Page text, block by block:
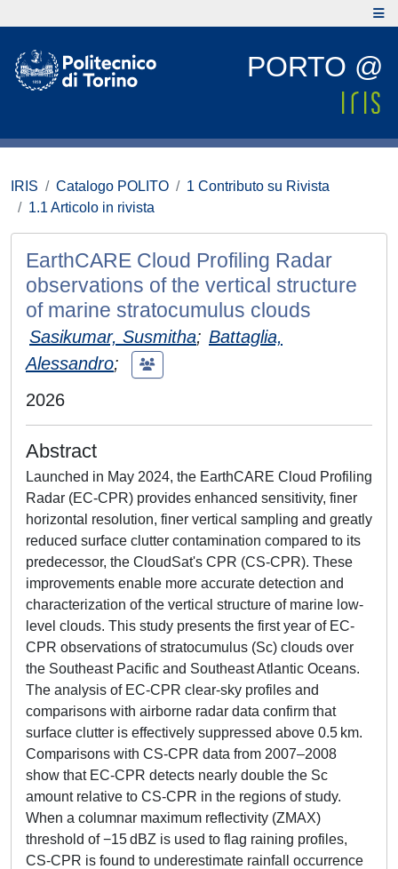
PORTO @
IRIS Catalogo POLITO
1 Contributo su Rivista
1.1 Articolo in rivista
EarthCARE Cloud Profiling Radar
observations of the vertical structure
of marine stratocumulus clouds
Sasikumar, Susmitha; Battaglia,
Alessandro;
2026
Abstract
Launched in May 2024, the EarthCARE Cloud Profiling
Radar (EC-CPR) provides enhanced sensitivity, finer
horizontal resolution, finer vertical sampling and greatly
reduced surface clutter contamination compared to its
predecessor, the CloudSat's CPR (CS-CPR). These
improvements enable more accurate detection and
characterization of the vertical structure of marine low-
level clouds. This study presents the first year of EC-
CPR observations of stratocumulus (Sc) clouds over
the Southeast Pacific and Southeast Atlantic Oceans.
The analysis of EC-CPR clear-sky profiles and
comparisons with airborne radar data confirm that
surface clutter is effectively suppressed above 0.5 km.
Comparisons with CS-CPR data from 2007–2008
show that EC-CPR detects nearly double the Sc
amount relative to CS-CPR in the regions of study.
When a columnar maximum reflectivity (ZMAX)
threshold of −15 dBZ is used to flag raining profiles,
CS-CPR is found to underestimate rainfall occurrence